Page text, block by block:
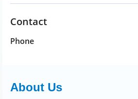
Contact
Phone
About Us